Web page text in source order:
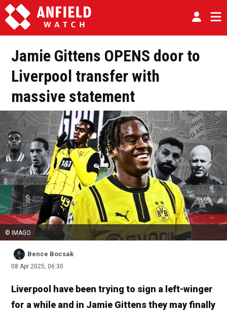
Jamie Gittens OPENS door to
Liverpool transfer with
massive statement
© IMAGO
Bence Bocsak
08 Apr 2025, 06:30
Liverpool have been trying to sign a left-winger
for a while and in Jamie Gittens they may finally